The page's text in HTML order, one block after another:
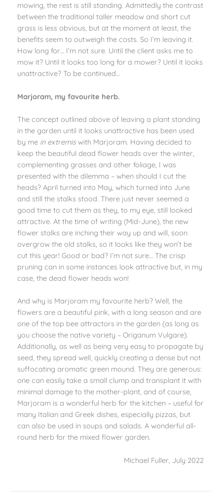
mowing, the rest is still standing. Admittedly the contrast
between the traditional taller meadow and short cut
grass is less obvious, but at the moment at least, the
benefits seem to outweigh the costs. So I’m leaving it.
How long for… I’m not sure. Until the client asks me to
mow it? Until it looks too long for a mower? Until it looks
unattractive? To be continued…
Marjoram, my favourite herb.
The concept outlined above of leaving a plant standing
in the garden until it looks unattractive has been used
by me in extremiswith Marjoram. Having decided to
keep the beautiful dead flower heads over the winter,
complementing grasses and other foliage, I was
presented with the dilemma – when should I cut the
heads? April turned into May, which turned into June
and still the stalks stood. There just never seemed a
good time to cut them as they, to my eye, still looked
attractive. At the time of writing (Mid-June), the new
flower stalks are inching their way up and will, soon
overgrow the old stalks, so it looks like they won’t be
cut this year! Good or bad? I’m not sure… The crisp
pruning can in some instances look attractive but, in my
case, the dead flower heads won!
And why is Marjoram my favourite herb? Well, the
flowers are a beautiful pink, with a long season and are
one of the top bee attractors in the garden (as long as
you choose the native variety – Origanum Vulgare).
Additionally, as well as being very easy to propagate by
seed, they spread well, quickly creating a dense but not
suffocating aromatic green mound. They are generous:
one can easily take a small clump and transplant it with
minimal damage to the mother-plant, and of course,
Marjoram is a wonderful herb for the kitchen – useful for
many Italian and Greek dishes, especially pizzas, but
can also be used in soups and salads. A wonderful all-
round herb for the mixed flower garden.
Michael Fuller, July 2022